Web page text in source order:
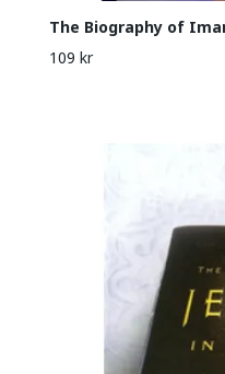
The Biography of
109 kr